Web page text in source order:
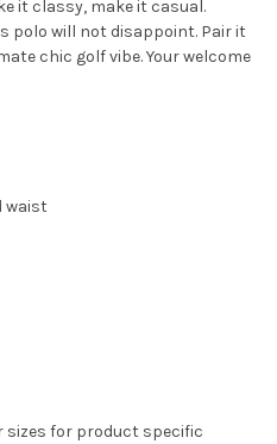
it classy, make it casual.
polo will not disappoint. Pair it
chic golf vibe. Your welcome
waist
sizes for product specific